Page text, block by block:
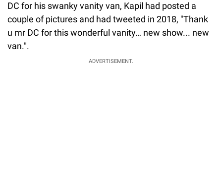
DC for his swanky vanity van, Kapil had posted a
couple of pictures and had tweeted in 2018, "Thank
u mr DC for this wonderful vanity… new show... new
van.".
ADVERTISEMENT.